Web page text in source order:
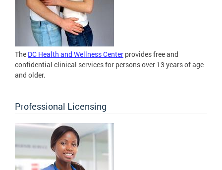
The DC Health and Wellness Center provides free and
confidential clinical services for persons over 13 years of age
and older.
Professional Licensing